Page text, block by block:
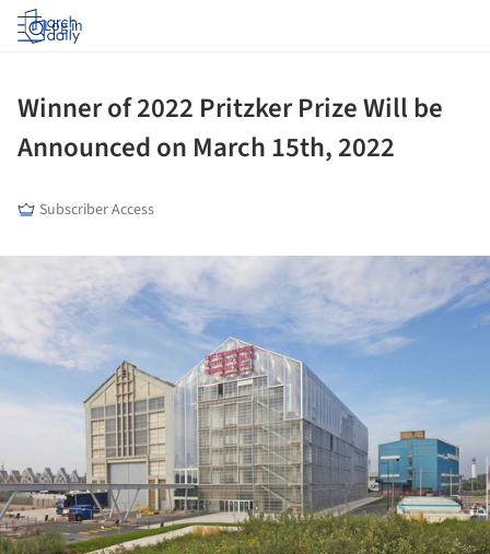
Log in
Winner of 2022 Pritzker Prize Will be
Announced on March 15th, 2022
Subscriber Access